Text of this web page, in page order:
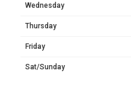
Wednesday
Thursday
Friday
Sat/Sunday